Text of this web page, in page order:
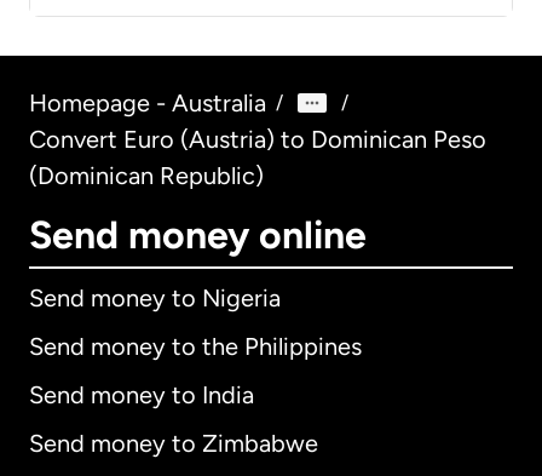
Homepage - Australia / /
Convert Euro (Austria) to Dominican Peso
(Dominican Republic)
Send money online
Send money to Nigeria
Send money to the Philippines
Send money to India
Send money to Zimbabwe